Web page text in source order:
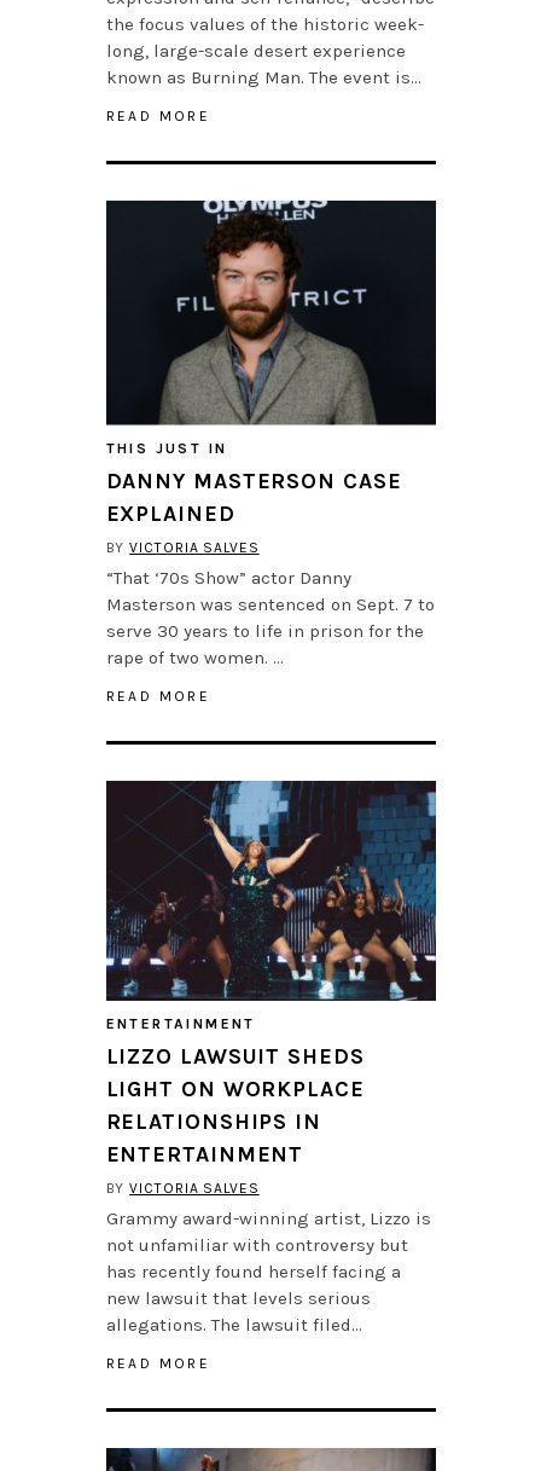
the focus values of the historic week-
long, large-scale desert experience
known as Burning Man. The event is…
READ MORE
THIS JUST IN
DANNY MASTERSON CASE
EXPLAINED
BYVICTORIA SALVES
“That ‘70s Show” actor Danny
Masterson was sentenced on Sept. 7 to
serve 30 years to life in prison for the
rape of two women. …
READ MORE
ENTERTAINMENT
LIZZO LAWSUIT SHEDS
LIGHT ON WORKPLACE
RELATIONSHIPS IN
ENTERTAINMENT
BYVICTORIA SALVES
Grammy award-winning artist, Lizzo is
not unfamiliar with controversy but
has recently found herself facing a
new lawsuit that levels serious
allegations. The lawsuit filed…
READ MORE